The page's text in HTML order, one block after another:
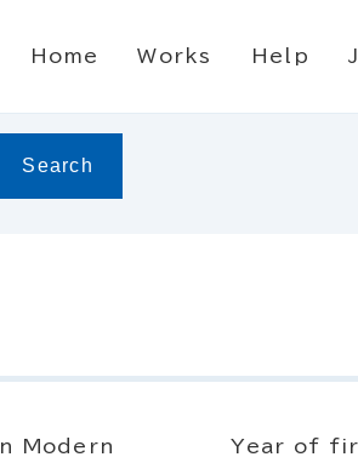
Home Works Help
Search
Modern
Year of